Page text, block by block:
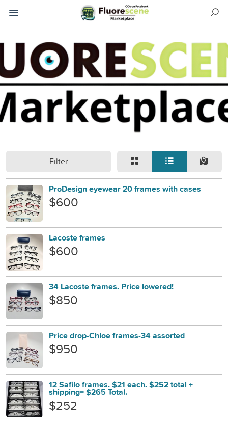
Filter
ProDesign eyewear 20 frames with cases
$600
Lacoste frames
$600
34 Lacoste frames. Price lowered!
$850
Price drop-Chloe frames-34 assorted
$950
12 Safilo frames. $21 each. $252 total +
shipping= $265 Total.
$252